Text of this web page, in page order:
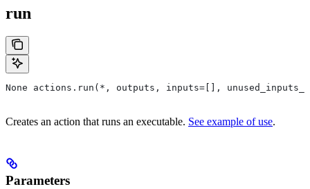
run
None actions.run(*, outputs, inputs=[],
Creates an action that runs an executable. See example of use.
Parameters